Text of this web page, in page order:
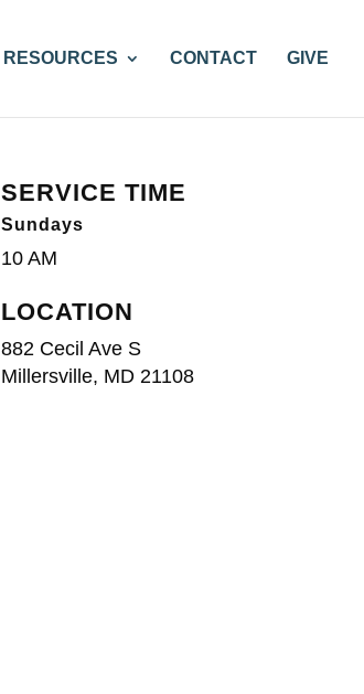
RESOURCES CONTACT GIVE
SERVICE TIME
Sundays
10 AM
LOCATION
882 Cecil Ave S
Millersville, MD 21108